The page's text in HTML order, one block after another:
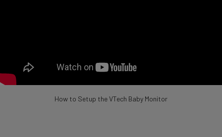
How to Setup the VTech Baby Monitor